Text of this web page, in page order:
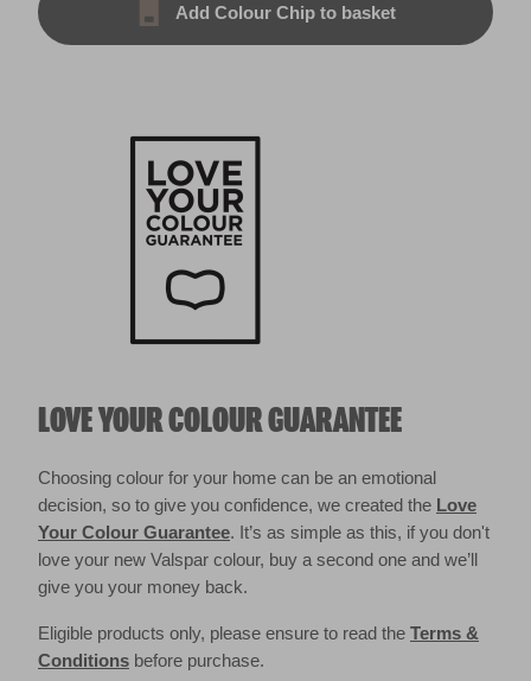
Add Colour Chip to basket
LOVE YOUR COLOUR GUARANTEE
Choosing colour for your home can be an emotional
decision, so to give you confidence, we created the Love
Your Colour Guarantee. It’s as simple as this, if you don't
love your new Valspar colour, buy a second one and we’ll
give you your money back.
Eligible products only, please ensure to read the Terms &
Conditions before purchase.